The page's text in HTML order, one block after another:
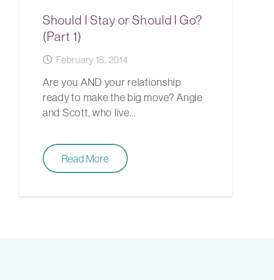
Should I Stay or Should I Go?
(Part 1)
February 18, 2014
Are you AND your relationship
ready to make the big move? Angie
and Scott, who live…
Read More